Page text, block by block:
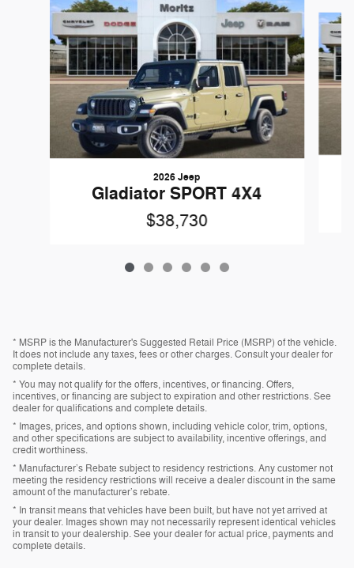
Slide 1 of 6
2026 Jeep
Gladiator SPORT 4X4
$38,730
* MSRP is the Manufacturer's Suggested Retail Price (MSRP) of the vehicle.
It does not include any taxes, fees or other charges. Consult your dealer for
complete details.
* You may not qualify for the offers, incentives, or financing. Offers,
incentives, or financing are subject to expiration and other restrictions. See
dealer for qualifications and complete details.
* Images, prices, and options shown, including vehicle color, trim, options,
and other specifications are subject to availability, incentive offerings, and
credit worthiness.
* Manufacturer’s Rebate subject to residency restrictions. Any customer not
meeting the residency restrictions will receive a dealer discount in the same
amount of the manufacturer’s rebate.
* In transit means that vehicles have been built, but have not yet arrived at
your dealer. Images shown may not necessarily represent identical vehicles
in transit to your dealership. See your dealer for actual price, payments and
complete details.